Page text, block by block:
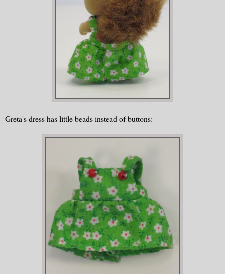
Greta's dress has little beads instead of buttons: